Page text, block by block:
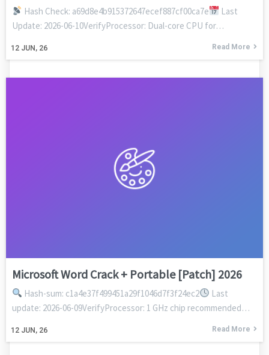
12 JUN, 26
Hash Check: a69d8e4b915372647ecef887cf00ca7e
Last
Update: 2026-06-10VerifyProcessor: Dual-core CPU for…
Read More
Microsoft Word Crack + Portable [Patch] 2026
12 JUN, 26
Hash-sum: c1a4e37f499451a29f1046d7f3f24ec2
Last
update: 2026-06-09VerifyProcessor: 1 GHz chip recommended…
Read More